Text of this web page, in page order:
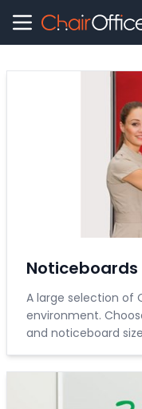
Noticeboards
A large selection of
environment.
and noticeboard